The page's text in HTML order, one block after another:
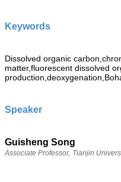
Keywords
Dissolved organic
matter,fluorescent dissolved
Speaker
Guisheng Song
Associate Professor, Tianjin